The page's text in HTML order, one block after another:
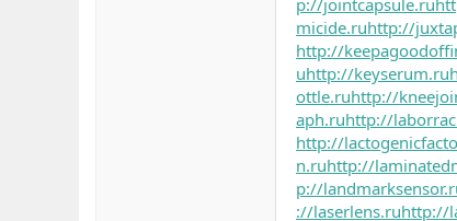
micide.ruhttp://
http://
uhttp://keyserum.ru
ottle.ruhttp://
aph.ruhttp://
http://
n.ruhttp://
p://
://laserlens.ruhttp://